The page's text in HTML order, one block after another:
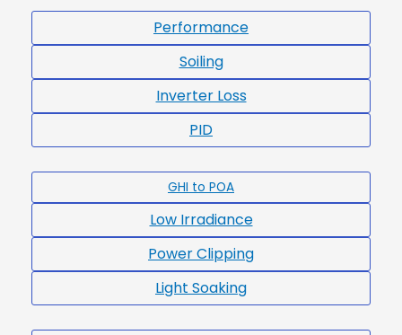
Performance
Soiling
Inverter Loss
PID
GHI to POA
Low Irradiance
Power Clipping
Light Soaking